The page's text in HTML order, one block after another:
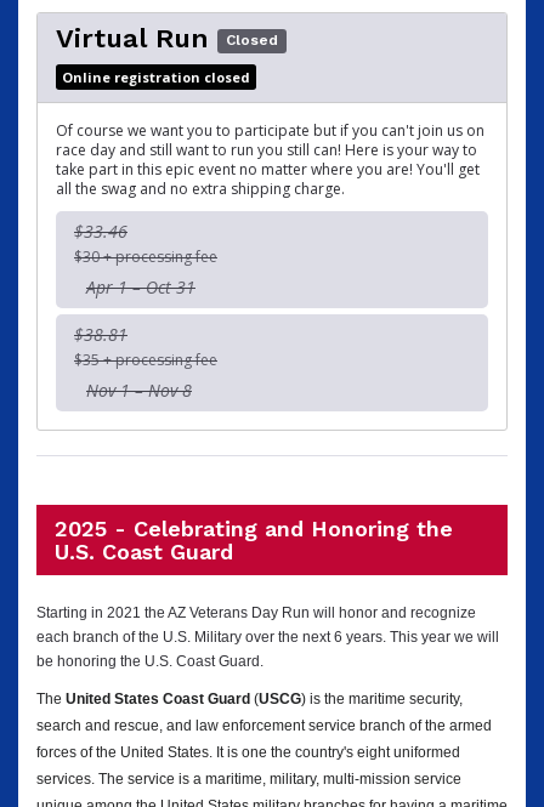
Virtual Run Closed
Online registration closed
Of course we want you to participate but if you can't join us on
race day and still want to run you still can! Here is your way to
take part in this epic event no matter where you are! You'll get
all the swag and no extra shipping charge.
$33.46
$30 + processing fee
Apr 1 – Oct 31
$38.81
$35 + processing fee
Nov 1 – Nov 8
2025 - Celebrating and Honoring the
U.S. Coast Guard
Starting in 2021 the AZ Veterans Day Run will honor and recognize
each branch of the U.S. Military over the next 6 years. This year we will
be honoring the U.S. Coast Guard.
The United States Coast Guard (USCG) is the maritime security,
search and rescue, and law enforcement service branch of the armed
forces of the United States. It is one the country's eight uniformed
services. The service is a maritime, military, multi-mission service